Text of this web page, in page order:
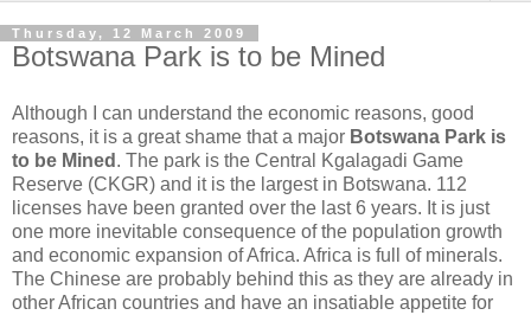
Thursday, 12 March 2009
Botswana Park is to be Mined
Although I can understand the economic reasons, good
reasons, it is a great shame that a major Botswana Park is
to be Mined . The park is the Central Kgalagadi Game
Reserve (CKGR) and it is the largest in Botswana. 112
licenses have been granted over the last 6 years. It is just
one more inevitable consequence of the population growth
and economic expansion of Africa. Africa is full of minerals.
The Chinese are probably behind this as they are already in
other African countries and have an insatiable appetite for